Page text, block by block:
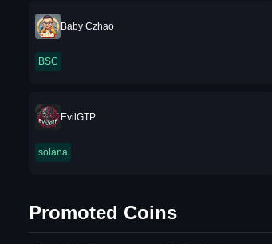
Baby Czhao
BSC
EvilGTP
solana
Promoted Coins